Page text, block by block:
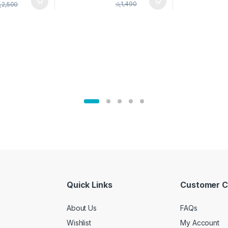
2,500 රු1,490
Quick Links
About Us
Wishlist
Customer
FAQs
My Account